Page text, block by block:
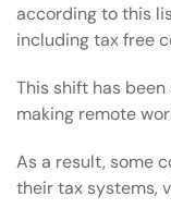
according to this
includingtax free
This shift has
making remote
As a result, some
their tax systems,